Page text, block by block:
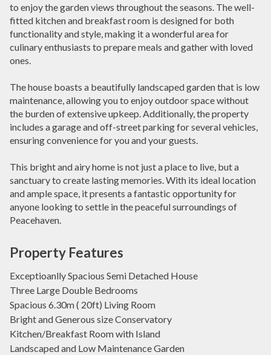
Property Features
Exceptioanlly Spacious Semi Detached House
Three Large Double Bedrooms
Spacious 6.30m ( 20ft) Living Room
Bright and Generous size Conservatory
Kitchen/Breakfast Room with Island
Landscaped and Low Maintenance Garden
to enjoy the garden views throughout the seasons. The well-
fitted kitchen and breakfast room is designed for both
functionality and style, making it a wonderful area for
culinary enthusiasts to prepare meals and gather with loved
ones.
The house boasts a beautifully landscaped garden that is low
maintenance, allowing you to enjoy outdoor space without
the burden of extensive upkeep. Additionally, the property
includes a garage and off-street parking for several vehicles,
ensuring convenience for you and your guests.
This bright and airy home is not just a place to live, but a
sanctuary to create lasting memories. With its ideal location
and ample space, it presents a fantastic opportunity for
anyone looking to settle in the peaceful surroundings of
Peacehaven.